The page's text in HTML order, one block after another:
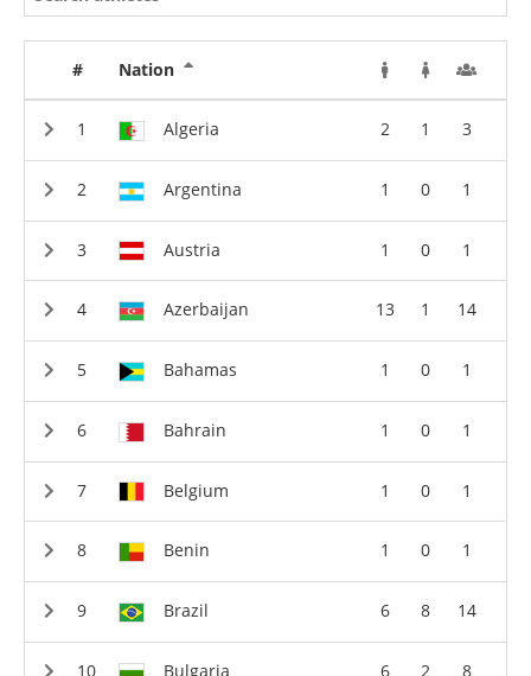
# Nation
Algeria 2 1 3
Argentina 1 0 1
Austria 1 0 1
Azerbaijan 13 1 14
Bahamas 1 0 1
Bahrain 1 0 1
Belgium 1 0 1
Benin 1 0 1
Brazil 6 8 14
Bulgaria 6 2 8